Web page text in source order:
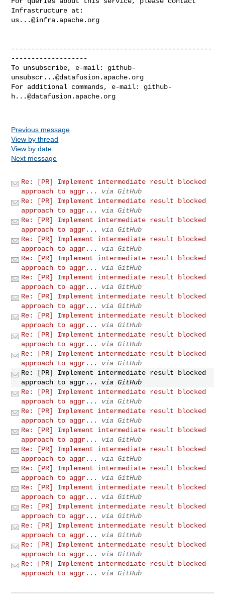
us...@infra.apache.org
--------------------------------------------------
-------------------
To unsubscribe, e-mail: github-
unsubscr...@datafusion.apache.org
For additional commands, e-mail: github-
h...@datafusion.apache.org
Previous message
View by thread
View by date
Next message
Re: [PR] Implement intermediate result blocked
approach to aggr...
via GitHub
Re: [PR] Implement intermediate result blocked
approach to aggr...
via GitHub
Re: [PR] Implement intermediate result blocked
approach to aggr...
via GitHub
Re: [PR] Implement intermediate result blocked
approach to aggr...
via GitHub
Re: [PR] Implement intermediate result blocked
approach to aggr...
via GitHub
Re: [PR] Implement intermediate result blocked
approach to aggr...
via GitHub
Re: [PR] Implement intermediate result blocked
approach to aggr...
via GitHub
Re: [PR] Implement intermediate result blocked
approach to aggr...
via GitHub
Re: [PR] Implement intermediate result blocked
approach to aggr...
via GitHub
Re: [PR] Implement intermediate result blocked
approach to aggr...
via GitHub
Re: [PR] Implement intermediate result blocked
approach to aggr...
via GitHub
Re: [PR] Implement intermediate result blocked
approach to aggr...
via GitHub
Re: [PR] Implement intermediate result blocked
approach to aggr...
via GitHub
Re: [PR] Implement intermediate result blocked
approach to aggr...
via GitHub
Re: [PR] Implement intermediate result blocked
approach to aggr...
via GitHub
Re: [PR] Implement intermediate result blocked
approach to aggr...
via GitHub
Re: [PR] Implement intermediate result blocked
approach to aggr...
via GitHub
Re: [PR] Implement intermediate result blocked
approach to aggr...
via GitHub
Re: [PR] Implement intermediate result blocked
approach to aggr...
via GitHub
Re: [PR] Implement intermediate result blocked
approach to aggr...
via GitHub
Re: [PR] Implement intermediate result blocked
approach to aggr...
via GitHub